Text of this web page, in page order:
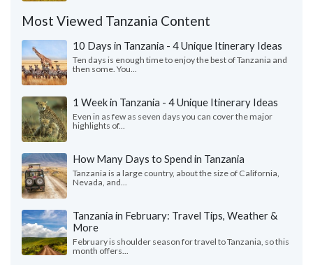
Most Viewed Tanzania Content
10 Days in Tanzania - 4 Unique Itinerary Ideas
Ten days is enough time to enjoy the best of Tanzania and
then some. You...
1 Week in Tanzania - 4 Unique Itinerary Ideas
Even in as few as seven days you can cover the major
highlights of...
How Many Days to Spend in Tanzania
Tanzania is a large country, about the size of California,
Nevada, and...
Tanzania in February: Travel Tips, Weather &
More
February is shoulder season for travel to Tanzania, so this
month offers...